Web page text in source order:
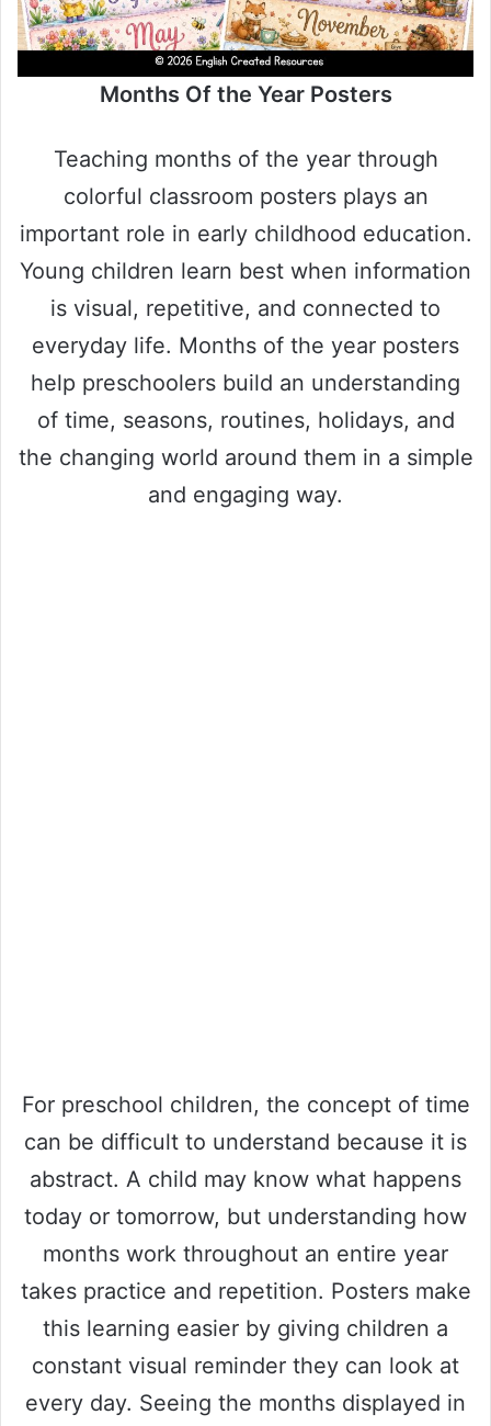
Months Of the Year Posters
Teaching months of the year through
colorful classroom posters plays an
important role in early childhood education.
Young children learn best when information
is visual, repetitive, and connected to
everyday life. Months of the year posters
help preschoolers build an understanding
of time, seasons, routines, holidays, and
the changing world around them in a simple
and engaging way.
For preschool children, the concept of time
can be difficult to understand because it is
abstract. A child may know what happens
today or tomorrow, but understanding how
months work throughout an entire year
takes practice and repetition. Posters make
this learning easier by giving children a
constant visual reminder they can look at
every day. Seeing the months displayed in